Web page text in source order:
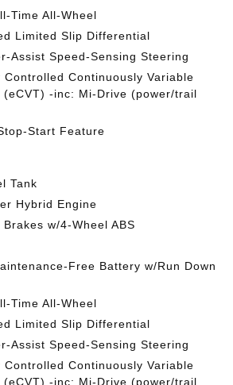
Time All-Wheel
Limited Slip Differential
Assist Speed-Sensing Steering
Controlled Continuously Variable
(eCVT) -inc: Mi-Drive (power/trail
Start Feature
Tank
Hybrid Engine
w/4-Wheel ABS
Free Battery w/Run Down
Time All-Wheel
Limited Slip Differential
Assist Speed-Sensing Steering
Controlled Continuously Variable
(eCVT) -inc: Mi-Drive (power/trail